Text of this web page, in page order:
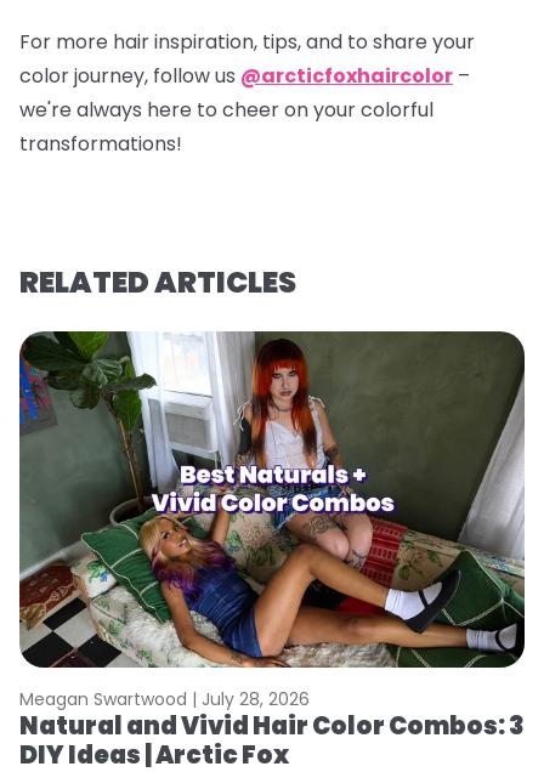
For more hair inspiration, tips, and to share your
color journey, follow us @arcticfoxhaircolor –
we're always here to cheer on your colorful
transformations!
RELATED ARTICLES
Meagan Swartwood | July 28, 2026
Natural and Vivid Hair Color Combos: 3
DIY Ideas | Arctic Fox